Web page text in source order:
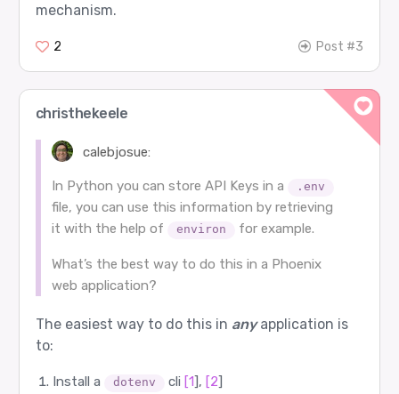
mechanism.
2 Post #3
christhekeele
calebjosue:
In Python you can store API Keys in a .env
file, you can use this information by retrieving
it with the help of
environ for example.
What’s the best way to do this in a Phoenix
web application?
The easiest way to do this in anyapplication is
to:
Install a dotenv cli [1], [2]